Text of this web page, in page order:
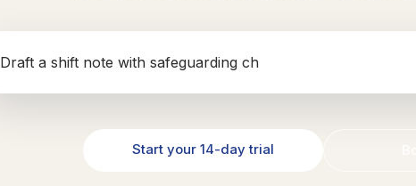
Generate an NDIS se
Start your 14-day trial